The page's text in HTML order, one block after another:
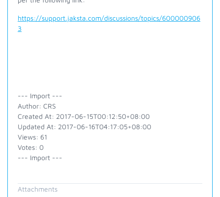
https://support.jaksta.com/discussions/topics/600000906
3
--- Import ---
Author: CRS
Created At: 2017-06-15T00:12:50+08:00
Updated At: 2017-06-16T04:17:05+08:00
Views: 61
Votes: 0
--- Import ---
Attachments